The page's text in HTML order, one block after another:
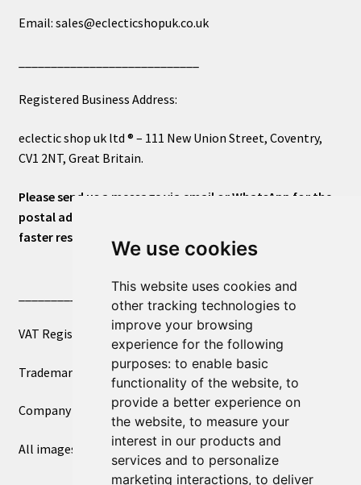
We use cookies
This website uses cookies and
other tracking technologies to
improve your browsing
experience for the following
purposes: to enable basic
functionality of the website, to
provide a better experience on
the website, to measure your
interest in our products and
services and to personalize
marketing interactions, to deliver
Email: sales@eclecticshopuk.co.uk
Registered Business Address:
eclectic shop uk ltd ® – 111 New Union Street, Coventry,
CV1 2NT, Great Britain.
Please send us a message via email or WhatsApp for the
postal address or for general inquiries. This will ensure a
faster response.
____________________________
VAT Registered Number 270972386
Trademark Registration UK00003750590
Company Registration 12081263
All images copyright – eclectic shop uk ltd ®